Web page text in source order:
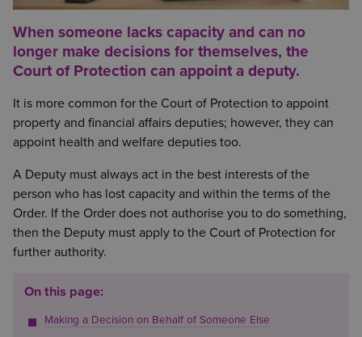
When someone lacks capacity and can no
longer make decisions for themselves, the
Court of Protection can appoint a deputy.
It is more common for the Court of Protection to appoint
property and financial affairs deputies; however, they can
appoint health and welfare deputies too.
A Deputy must always act in the best interests of the
person who has lost capacity and within the terms of the
Order. If the Order does not authorise you to do something,
then the Deputy must apply to the Court of Protection for
further authority.
On this page:
Making a Decision on Behalf of Someone Else